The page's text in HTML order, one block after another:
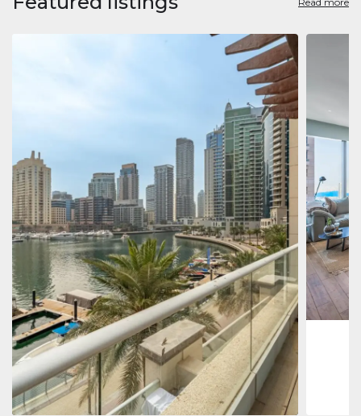
Apartment 2 861 035 $
Beauport Tower
Beauport Tower, Marina Promenade, Dubai Marina, Dubai
34392 m²
Jumeirah
Marina,
273